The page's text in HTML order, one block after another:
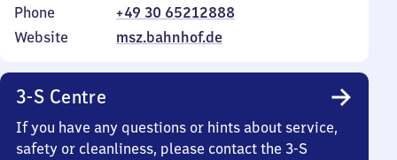
Phone
+49 30 65212888
Website
msz.bahnhof.de
3-S Centre
If you have any questions or hints about service,
safety or cleanliness, please contact the 3-S